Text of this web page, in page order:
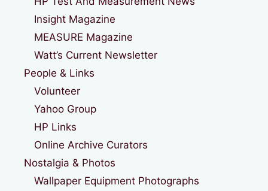
Insight Magazine
MEASURE Magazine
Watt’s Current Newsletter
People & Links
Volunteer
Yahoo Group
HP Links
Online Archive Curators
Nostalgia & Photos
Wallpaper Equipment Photographs